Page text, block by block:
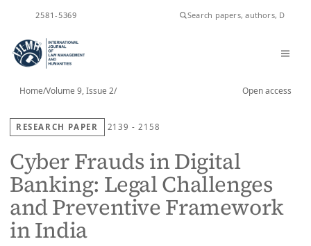
2581-5369
Home/Volume 9, Issue 2/ Open access
RESEARCH PAPER 2139 - 2158
Cyber Frauds in Digital
Banking: Legal Challenges
and Preventive Framework
in India